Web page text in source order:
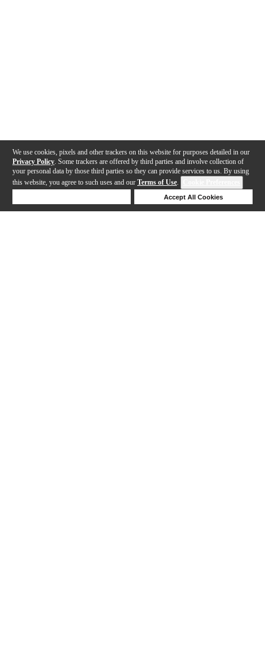
We use cookies, pixels and other trackers on this website for purposes detailed in our
Privacy Policy . Some trackers are offered by third parties and involve collection of
your personal data by those third parties so they can provide services to us. By using
this website, you agree to such uses and our Terms of Use.
Accept All Cookies